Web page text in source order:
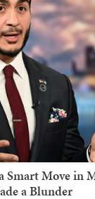
Smart Move in
a Blunder